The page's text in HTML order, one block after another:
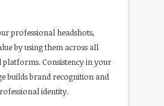
professional headshots,
by using them across all
Consistency in your
builds brand recognition and
identity.